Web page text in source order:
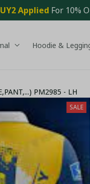
Applied For 10%
Hoodie &
PM2985 - LH
SALE